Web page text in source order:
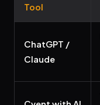
Tool
ChatGPT /
Claude